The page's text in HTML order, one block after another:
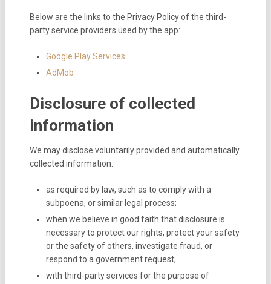
Below are the links to the Privacy Policy of the third-
party service providers used by the app:
Google Play Services
AdMob
Disclosure of collected
information
We may disclose voluntarily provided and automatically
collected information:
as required by law, such as to comply with a
subpoena, or similar legal process;
when we believe in good faith that disclosure is
necessary to protect our rights, protect your safety
or the safety of others, investigate fraud, or
respond to a government request;
with third-party services for the purpose of